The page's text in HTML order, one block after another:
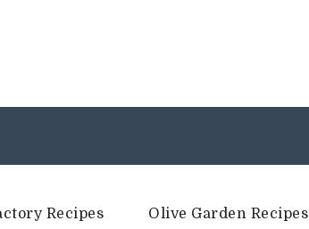
Recipes Olive Garden Recipes